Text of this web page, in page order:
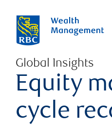
Global Insights
Equity
cycle